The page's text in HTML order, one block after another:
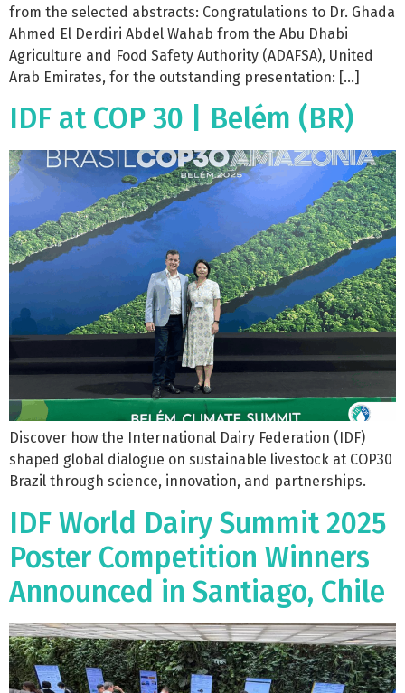
from the selected abstracts: Congratulations to Dr. Ghada
Ahmed El Derdiri Abdel Wahab from the Abu Dhabi
Agriculture and Food Safety Authority (ADAFSA), United
Arab Emirates, for the outstanding presentation: […]
IDF at COP 30 | Belém (BR)
Discover how the International Dairy Federation (IDF)
shaped global dialogue on sustainable livestock at COP30
Brazil through science, innovation, and partnerships.
IDF World Dairy Summit 2025
Poster Competition Winners
Announced in Santiago, Chile